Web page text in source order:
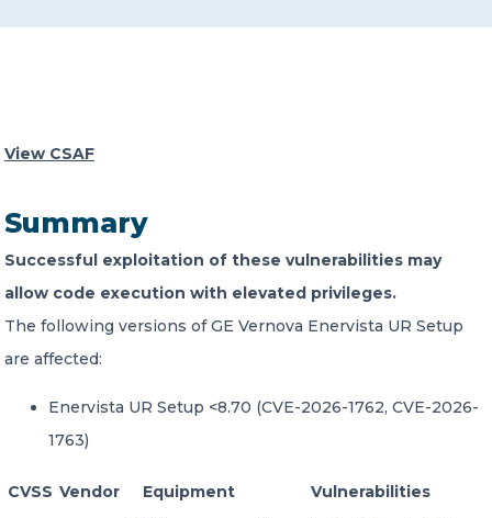
Member of Russell Bedford International –
services firms
View CSAF
Summary
Successful exploitation of these vulnerabilities may
allow code execution with elevated privileges.
The following versions of GE Vernova Enervista UR Setup
are affected:
Enervista UR Setup <8.70 (CVE-2026-1762, CVE-2026-
1763)
CVSS Vendor Equipment Vulnerabilities